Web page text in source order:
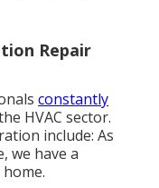
Repair
constantly
HVAC sector.
include: As
we have a